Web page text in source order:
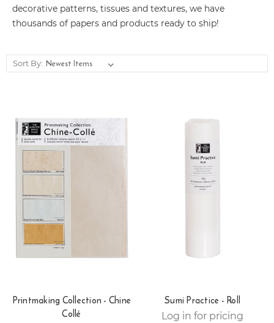
decorative patterns, tissues and textures, we have
thousands of papers and products ready to ship!
Sort By:
Printmaking Collection - Chine
Collé
Sumi Practice - Roll
Log in for pricing